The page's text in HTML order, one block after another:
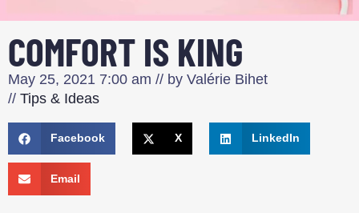
COMFORT IS KING
May 25, 2021 7:00 am // by Valérie Bihet
// Tips & Ideas
Facebook X LinkedIn
Email